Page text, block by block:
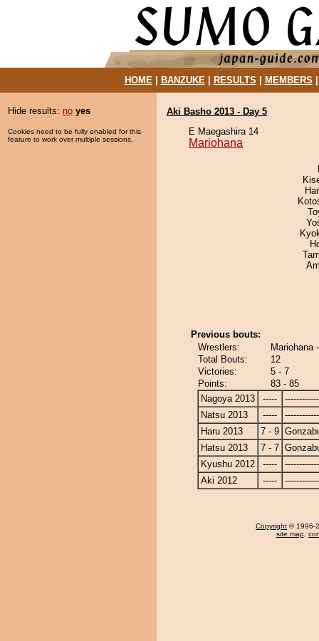
HOME| BANZUKE| RESULTS MEMBERS
Hide results: no yes
Cookies need to be fully enabled for this
feature to work over multiple sessions.
Aki Basho 2013 - Day 5
E Maegashira 14
Mariohana
Previous bouts:
Wrestlers:
Mariohana
Total Bouts:
12
Victories:
5 - 7
Points:
83 - 85
Nagoya 2013
-----
Natsu 2013
-----
Haru 2013
7 - 9
Hatsu 2013
7 - 7
Kyushu 2012
-----
Aki 2012
-----
Copyright © 1996-
site map,